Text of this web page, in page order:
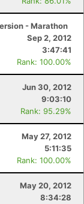
- Marathon
Sep 2, 2012
3:47:41
Rank: 100.00%
Jun 30, 2012
9:03:10
Rank: 95.29%
May 27, 2012
5:11:35
Rank: 100.00%
May 20, 2012
8:34:28